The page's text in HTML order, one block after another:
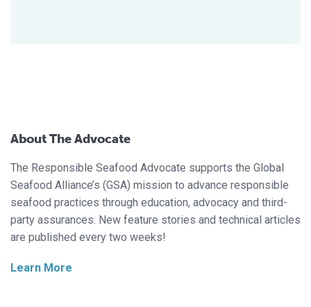
About The Advocate
The Responsible Seafood Advocate supports the Global
Seafood Alliance’s (GSA) mission to advance responsible
seafood practices through education, advocacy and third-
party assurances. New feature stories and technical articles
are published every two weeks!
Learn More